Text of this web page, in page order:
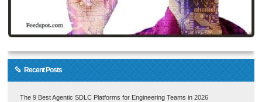
Recent Posts
The 9 Best Agentic SDLC Platforms for Engineering Teams in 2026